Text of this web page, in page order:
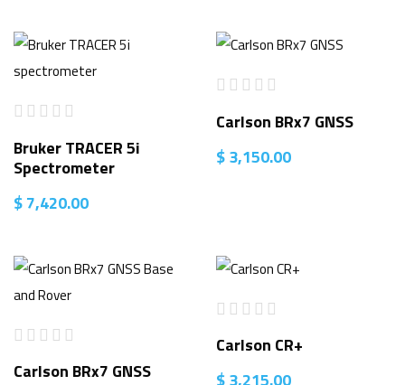
Bruker TRACER 5i
Spectrometer
$7,420.00
Carlson BRx7 GNSS
$3,150.00
Carlson BRx7 GNSS
Carlson CR+